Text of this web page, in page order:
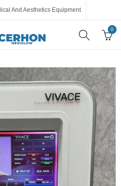
And Aesthetics Equipment
0